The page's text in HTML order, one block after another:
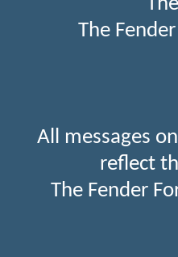
The
All messages
reflect
The Fender